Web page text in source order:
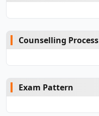
Counselling Process
Exam Pattern